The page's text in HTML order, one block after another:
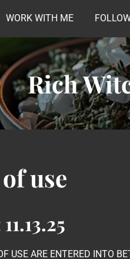
WORK WITH ME
Rich
use
USE ARE ENTERED INTO